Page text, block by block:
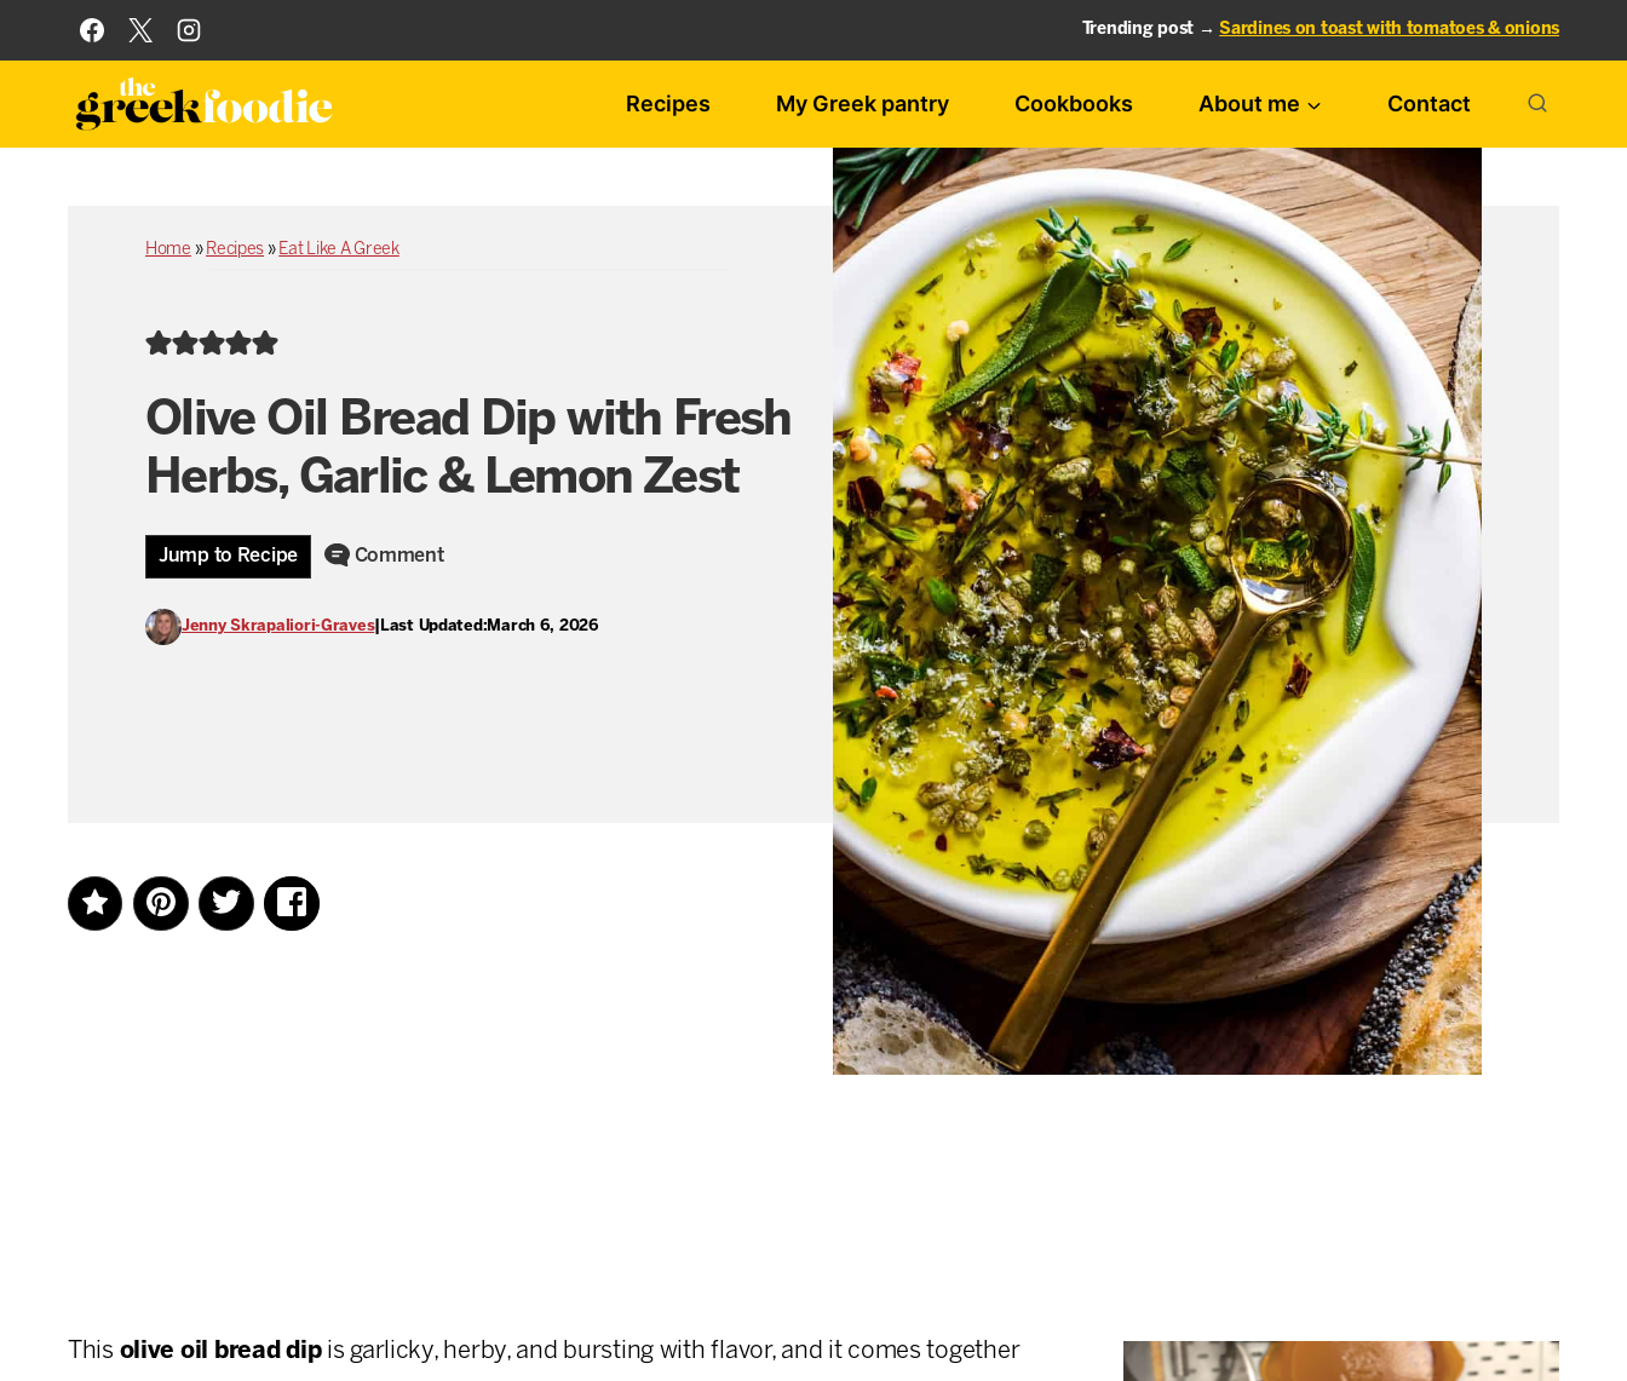
to
content
Trending post →Sardines on toast with tomatoes & onions
Recipes My Greek pantry Cookbooks About me Contact
Home » Recipes » Eat Like A Greek
Olive Oil Bread Dip with Fresh
Herbs, Garlic & Lemon Zest
Jump to Recipe Comment
Jenny Skrapaliori-Graves| Last Updated:March 6, 2026
This olive oil bread dipis garlicky, herby, and bursting with flavor, and it comes together